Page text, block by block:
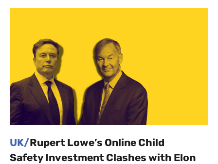
UK/Rupert Lowe’s Online Child
Safety Investment Clashes with Elon